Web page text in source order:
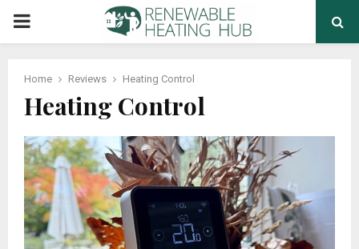
PRIMARY
Home Reviews Heating Control
Heating Control